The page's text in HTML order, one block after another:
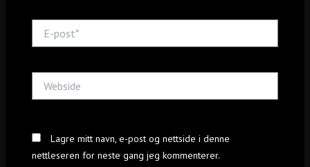
post*
Lagre mitt navn, e-post og nettside i denne
nettleseren for neste gang jeg kommenterer.